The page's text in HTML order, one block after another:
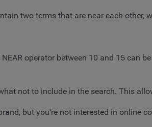
two terms that are near each other,
operator between 10 and 15 can
not to include in the search. This
but you're not interested in online